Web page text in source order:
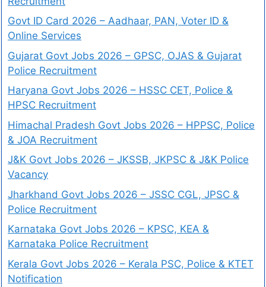
Govt ID Card 2026 – Aadhaar, PAN, Voter ID &
Online Services
Gujarat Govt Jobs 2026 – GPSC, OJAS & Gujarat
Police Recruitment
Haryana Govt Jobs 2026 – HSSC CET, Police &
HPSC Recruitment
Himachal Pradesh Govt Jobs 2026 – HPPSC, Police
& JOA Recruitment
J&K Govt Jobs 2026 – JKSSB, JKPSC & J&K Police
Vacancy
Jharkhand Govt Jobs 2026 – JSSC CGL, JPSC &
Police Recruitment
Karnataka Govt Jobs 2026 – KPSC, KEA &
Karnataka Police Recruitment
Kerala Govt Jobs 2026 – Kerala PSC, Police & KTET
Notification